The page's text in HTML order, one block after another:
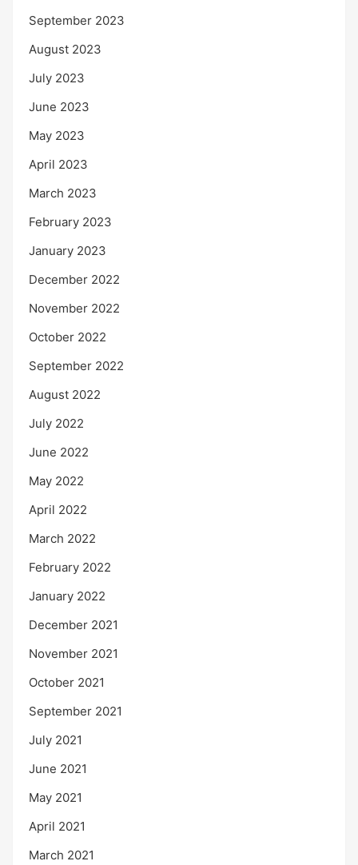
September 2023
August 2023
July 2023
June 2023
May 2023
April 2023
March 2023
February 2023
January 2023
December 2022
November 2022
October 2022
September 2022
August 2022
July 2022
June 2022
May 2022
April 2022
March 2022
February 2022
January 2022
December 2021
November 2021
October 2021
September 2021
July 2021
June 2021
May 2021
April 2021
March 2021